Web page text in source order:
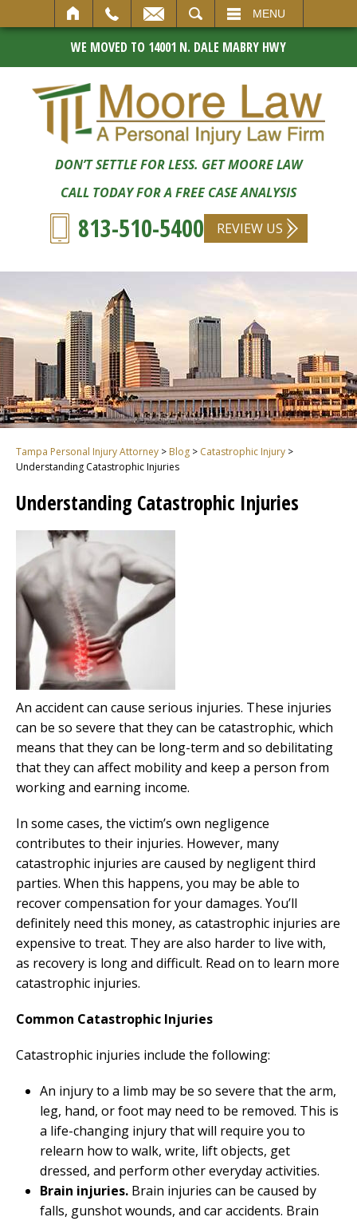
MENU
WE MOVED TO 14001 N. DALE MABRY HWY
DON’T SETTLE FOR LESS. GET MOORE LAW
CALL TODAY FOR A FREE CASE ANALYSIS
813-510-5400 REVIEW US
Tampa Personal Injury Attorney > Blog > Catastrophic Injury >
Understanding Catastrophic Injuries
Understanding Catastrophic Injuries
An accident can cause serious injuries. These injuries
can be so severe that they can be catastrophic, which
means that they can be long-term and so debilitating
that they can affect mobility and keep a person from
working and earning income.
In some cases, the victim’s own negligence
contributes to their injuries. However, many
catastrophic injuries are caused by negligent third
parties. When this happens, you may be able to
recover compensation for your damages. You’ll
definitely need this money, as catastrophic injuries are
expensive to treat. They are also harder to live with,
as recovery is long and difficult. Read on to learn more
catastrophic injuries.
Common Catastrophic Injuries
Catastrophic injuries include the following:
An injury to a limb may be so severe that the arm,
leg, hand, or foot may need to be removed. This is
a life-changing injury that will require you to
relearn how to walk, write, lift objects, get
dressed, and perform other everyday activities.
Brain injuries. Brain injuries can be caused by
falls, gunshot wounds, and car accidents. Brain